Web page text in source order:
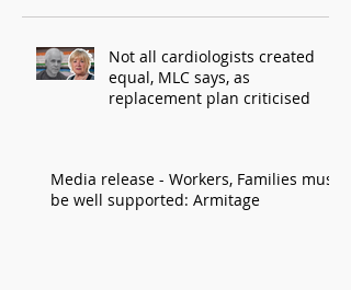
Not all cardiologists created
equal, MLC says, as
replacement plan criticised
Media release - Workers, Families must
be well supported: Armitage